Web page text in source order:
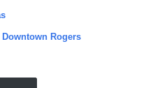
Rogers